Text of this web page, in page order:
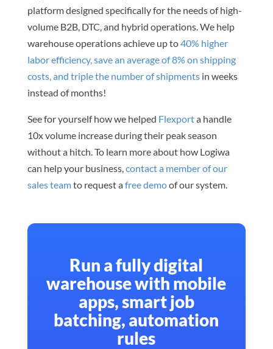
platform designed specifically for the needs of high-
volume B2B, DTC, and hybrid operations. We help
warehouse operations achieve up to40% higher
labor efficiency, save an average of 8% on shipping
costs, and triple the number of shipmentsin weeks
instead of months!
See for yourself how we helped Flexporta handle
10x volume increase during their peak season
without a hitch. To learn more about how Logiwa
can help your business, contact a member of our
sales teamto request afree demoof our system.
Run a fully digital
warehouse with mobile
apps, smart job
batching, automation
rules